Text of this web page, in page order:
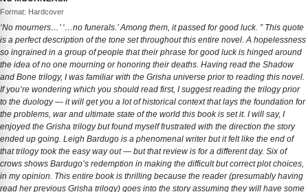
Format: Hardcover
‘No mourners…’ ‘…no funerals.’ Among them, it passed for good luck. ” This quote
is a perfect description of the tone set throughout this entire novel. A hopelessness
so ingrained in a group of people that their phrase for good luck is hinged around
the idea of no one mourning or honoring their deaths. Having read the Shadow
and Bone trilogy, I was familiar with the Grisha universe prior to reading this novel.
If you’re wondering which you should read first, I suggest reading the trilogy prior
to the duology — it will get you a lot of historical context that lays the foundation for
the problems, war and ultimate state of the world this book is set it. I will say, I
enjoyed the Grisha trilogy but found myself frustrated with the direction the story
ended up going. Leigh Bardugo is a phenomenal writer but it felt like the end of
that trilogy took the easy way out — but that review is for a different day. Six of
crows shows Bardugo’s redemption in making the difficult but correct plot choices,
in my opinion. This entire book is thrilling because the reader (presumably having
read her previous Grisha trilogy) goes into the story assuming they will have some